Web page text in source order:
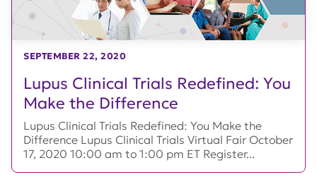
Lupus Clinical Trials Redefined: You
Make the Difference
SEPTEMBER 22, 2020
Lupus Clinical Trials Redefined: You Make the
Difference Lupus Clinical Trials Virtual Fair October
17, 2020 10:00 am to 1:00 pm ET Register...